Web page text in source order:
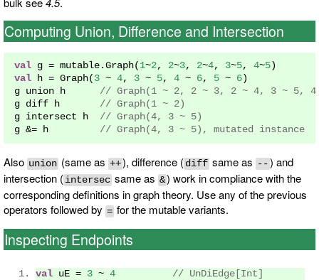
Computing Union, Difference and Intersection
val g = mutable . Graph( 1~2, 2~3, 2~4, 3~5, 4~5 )
val h = Graph( 3 ~ 4, 3 ~ 5, 4 ~ 6, 5 ~ 6 )
g union h // Graph(1 ~ 2, 2 ~ 3, 2 ~ 4, 3 ~ 5,
g diff h // Graph(1 ~ 2)
g intersect h // Graph(4, 3 ~ 5)
g &= h // Graph(4, 3 ~ 5), mutated instance
Also union (same as ++), difference ( diff same as -- ) and
intersection ( intersec same as &) work in compliance with the
corresponding definitions in graph theory. Use any of the previous
operators followed by = for the mutable variants.
Inspecting Endpoints
val uE = 3 ~ 4
// UnDiEdge[Int]